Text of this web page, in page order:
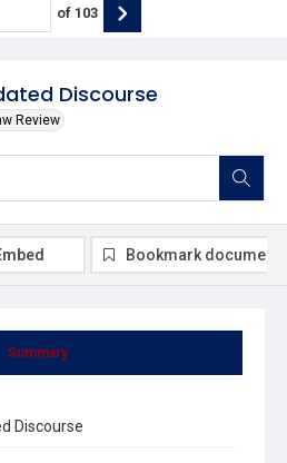
Discourse
Review
of 103
Summary
Discourse
Bookmark document